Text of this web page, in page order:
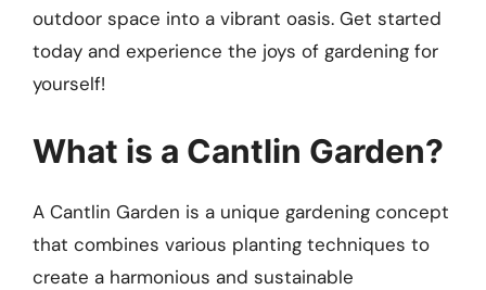
outdoor space into a vibrant oasis. Get started
today and experience the joys of gardening for
yourself!
What is a Cantlin Garden?
A Cantlin Garden is a unique gardening concept
that combines various planting techniques to
create a harmonious and sustainable